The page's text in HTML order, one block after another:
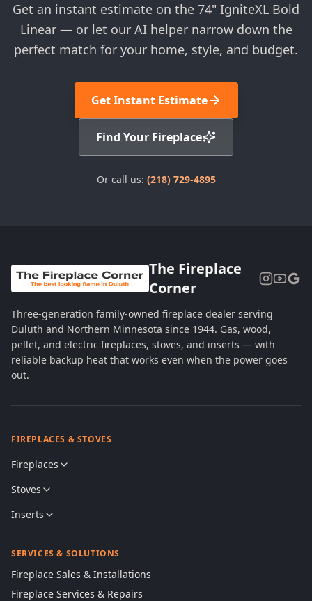
Get an instant estimate on the 74" IgniteXL Bold
Linear — or let our AI helper narrow down the
perfect match for your home, style, and budget.
Get Instant Estimate
Find Your Fireplace
Or call us: (218) 729-4895
The Fireplace
Corner
Three-generation family-owned fireplace dealer serving
Duluth and Northern Minnesota since 1944. Gas, wood,
pellet, and electric fireplaces, stoves, and inserts — with
reliable backup heat that works even when the power goes
out.
FIREPLACES & STOVES
Fireplaces
Stoves
Inserts
SERVICES & SOLUTIONS
Fireplace Sales & Installations
Fireplace Services & Repairs